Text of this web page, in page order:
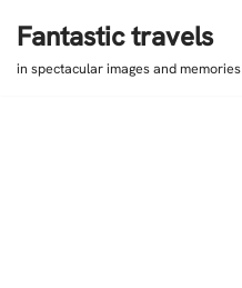
Skip
Fantastic travels
in spectacular images and memories